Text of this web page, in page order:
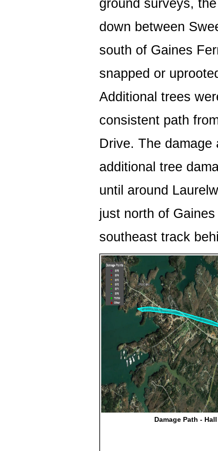
ground surveys,
down between
south of Gaines
snapped or
Additional trees
consistent path
Drive. The
additional tree
until around
just north of
southeast track
Damage Path -